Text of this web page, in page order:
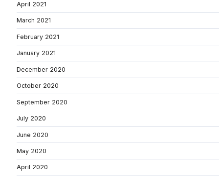
April 2021
March 2021
February 2021
January 2021
December 2020
October 2020
September 2020
July 2020
June 2020
May 2020
April 2020